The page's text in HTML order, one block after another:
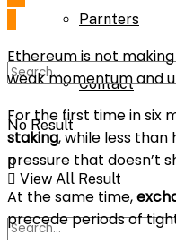
Parnters
Contact
No Result
View All Result
Ethereum is not
weak momentum and
For the first time in six
staking, while less
pressure that doesn’t
At the same time,
precede periods of